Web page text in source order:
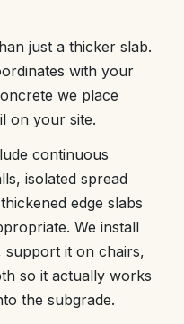
just a thicker slab.
with your
we place
on your site.
continuous
isolated spread
edge slabs
We install
support it on chairs,
so it actually works
the subgrade.